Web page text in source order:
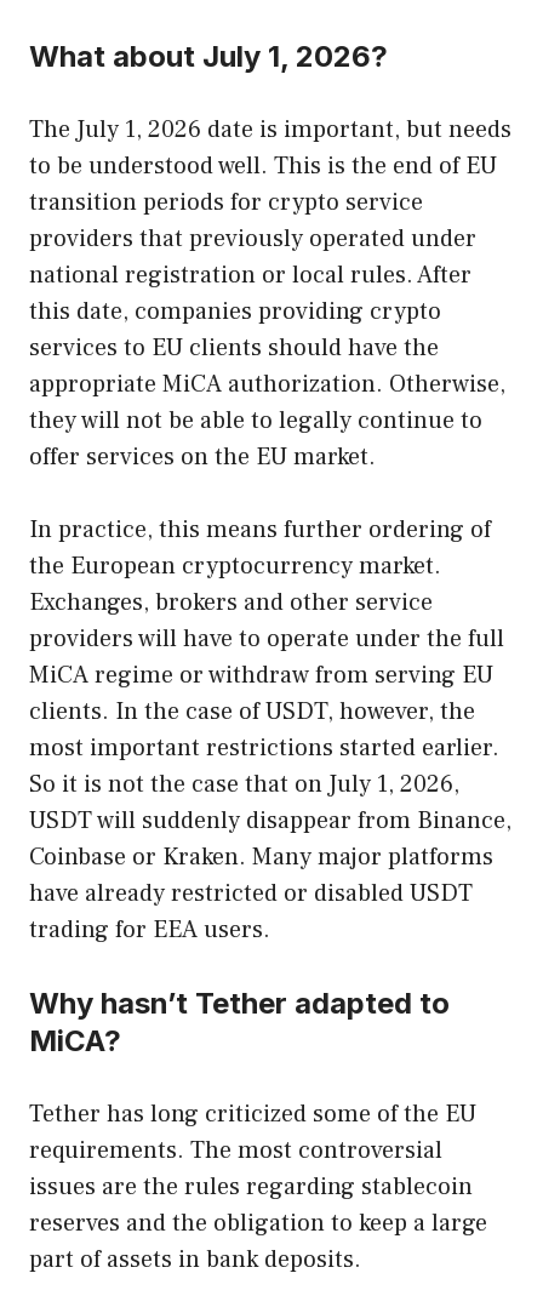
What about July 1, 2026?
The July 1, 2026 date is important, but needs
to be understood well. This is the end of EU
transition periods for crypto service
providers that previously operated under
national registration or local rules. After
this date, companies providing crypto
services to EU clients should have the
appropriate MiCA authorization. Otherwise,
they will not be able to legally continue to
offer services on the EU market.
In practice, this means further ordering of
the European cryptocurrency market.
Exchanges, brokers and other service
providers will have to operate under the full
MiCA regime or withdraw from serving EU
clients. In the case of USDT, however, the
most important restrictions started earlier.
So it is not the case that on July 1, 2026,
USDT will suddenly disappear from Binance,
Coinbase or Kraken. Many major platforms
have already restricted or disabled USDT
trading for EEA users.
Why hasn’t Tether adapted to
MiCA?
Tether has long criticized some of the EU
requirements. The most controversial
issues are the rules regarding stablecoin
reserves and the obligation to keep a large
part of assets in bank deposits.